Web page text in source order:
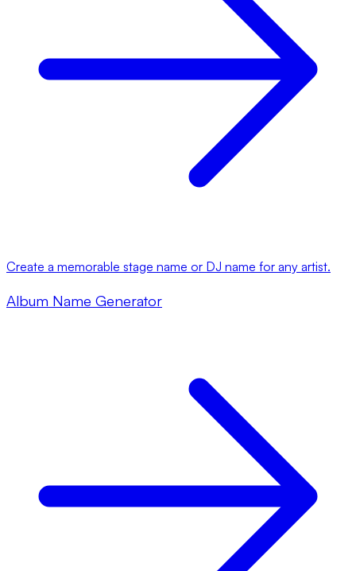
Create a memorable stage name or DJ name for any artist.
Album Name Generator